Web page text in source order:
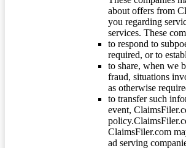
about offers from
you regarding
services. These
to respond to
required, or to
to share, when we
fraud, situations
as otherwise
to transfer such
event,
ClaimsFiler.com
ad serving